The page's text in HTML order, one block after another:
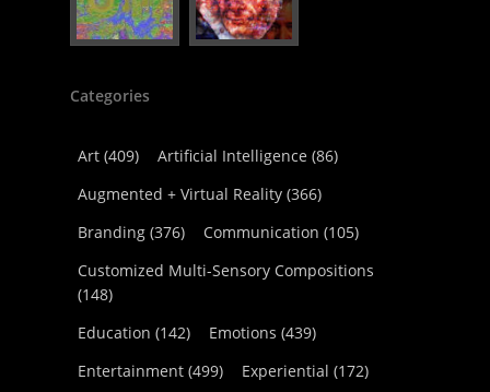
Categories
Art (409) Artificial Intelligence (86)
Augmented + Virtual Reality (366)
Branding (376) Communication (105)
Customized Multi-Sensory Compositions
(148)
Education (142) Emotions (439)
Entertainment (499) Experiential (172)